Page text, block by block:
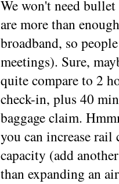
We won't need
are more than
broadband, so
meetings). Sure,
quite compare to 2
check-in, plus 40
baggage claim.
you can increase
capacity (add
than expanding an